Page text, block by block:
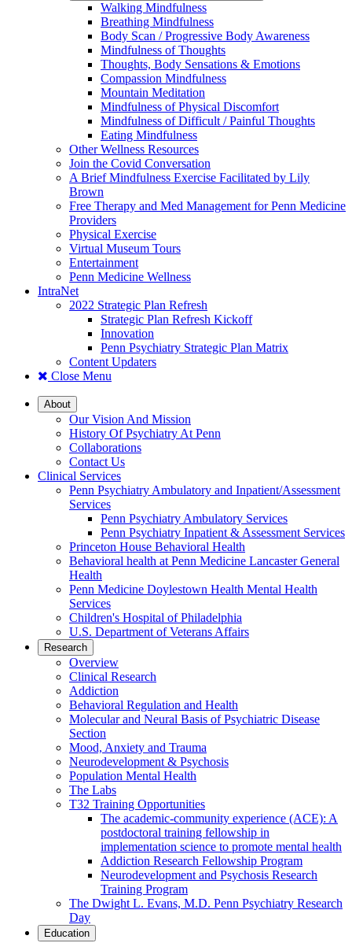
Walking Mindfulness
Breathing Mindfulness
Body Scan / Progressive Body Awareness
Mindfulness of Thoughts
Thoughts, Body Sensations & Emotions
Compassion Mindfulness
Mountain Meditation
Mindfulness of Physical Discomfort
Mindfulness of Difficult / Painful Thoughts
Eating Mindfulness
Other Wellness Resources
Join the Covid Conversation
A Brief Mindfulness Exercise Facilitated by Lily
Brown
Free Therapy and Med Management for Penn Medicine
Providers
Physical Exercise
Virtual Museum Tours
Entertainment
Penn Medicine Wellness
IntraNet
2022 Strategic Plan Refresh
Strategic Plan Refresh Kickoff
Innovation
Penn Psychiatry Strategic Plan Matrix
Content Updaters
Close Menu
About
Our Vision And Mission
History Of Psychiatry At Penn
Collaborations
Contact Us
Clinical Services
Penn Psychiatry Ambulatory and Inpatient/Assessment
Services
Penn Psychiatry Ambulatory Services
Penn Psychiatry Inpatient & Assessment Services
Princeton House Behavioral Health
Behavioral health at Penn Medicine Lancaster General
Health
Penn Medicine Doylestown Health Mental Health
Services
Children's Hospital of Philadelphia
U.S. Department of Veterans Affairs
Research
Overview
Clinical Research
Addiction
Behavioral Regulation and Health
Molecular and Neural Basis of Psychiatric Disease
Section
Mood, Anxiety and Trauma
Neurodevelopment & Psychosis
Population Mental Health
The Labs
T32 Training Opportunities
The academic-community experience (ACE): A
postdoctoral training fellowship in
implementation science to promote mental health
Addiction Research Fellowship Program
Neurodevelopment and Psychosis Research
Training Program
The Dwight L. Evans, M.D. Penn Psychiatry Research
Day
Education